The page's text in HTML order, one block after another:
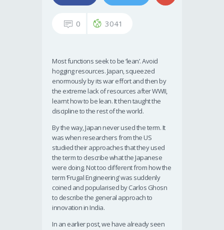
0 3041
Most functions seek to be ‘lean’. Avoid
hogging resources. Japan, squeezed
enormously by its war effort and then by
the extreme lack of resources after WWII,
learnt how to be lean. It then taught the
discipline to the rest of the world.
By the way, Japan never used the term. It
was when researchers from the US
studied their approaches that they used
the term to describe what the Japanese
were doing. Not too different from how the
term ‘Frugal Engineering’ was suddenly
coined and popularised by Carlos Ghosn
to describe the general approach to
innovation in India.
In an earlier post, we have already seen